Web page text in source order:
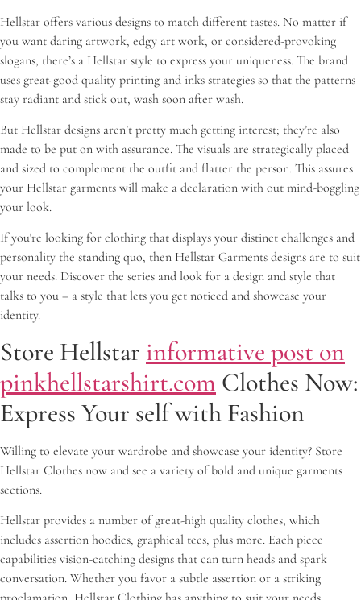
Hellstar offers various designs to match different tastes. No matter if
you want daring artwork, edgy art work, or considered-provoking
slogans, there’s a Hellstar style to express your uniqueness. The brand
uses great-good quality printing and inks strategies so that the patterns
stay radiant and stick out, wash soon after wash.
But Hellstar designs aren’t pretty much getting interest; they’re also
made to be put on with assurance. The visuals are strategically placed
and sized to complement the outfit and flatter the person. This assures
your Hellstar garments will make a declaration with out mind-boggling
your look.
If you’re looking for clothing that displays your distinct challenges and
personality the standing quo, then Hellstar Garments designs are to suit
your needs. Discover the series and look for a design and style that
talks to you – a style that lets you get noticed and showcase your
identity.
Store Hellstar informative post on
pinkhellstarshirt.com Clothes Now:
Express Your self with Fashion
Willing to elevate your wardrobe and showcase your identity? Store
Hellstar Clothes now and see a variety of bold and unique garments
sections.
Hellstar provides a number of great-high quality clothes, which
includes assertion hoodies, graphical tees, plus more. Each piece
capabilities vision-catching designs that can turn heads and spark
conversation. Whether you favor a subtle assertion or a striking